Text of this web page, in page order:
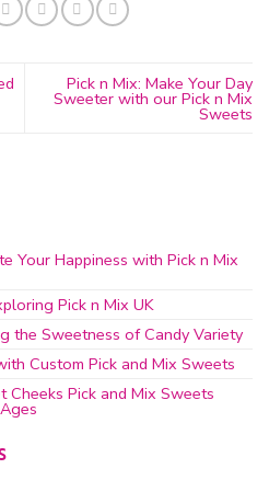
Pick n Mix: Make Your Day
Sweeter with our Pick n Mix
Sweets
Your Happiness with Pick n Mix
Pick n Mix UK
the Sweetness of Candy Variety
Custom Pick and Mix Sweets
Pick and Mix Sweets